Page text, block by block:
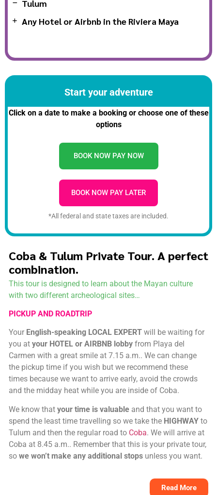
Tulum
Any Hotel or Airbnb in the Riviera Maya
Start your adventure
Click on a date to make a booking or choose one of these
options
BOOK NOW PAY NOW
BOOK NOW PAY LATER
*All federal and state taxes are included.
Coba & Tulum Private Tour. A perfect
combination.
This tour is designed to learn about the Mayan culture
with two different archeological sites…
PICKUP AND ROADTRIP
Your English-speaking LOCAL EXPERTwill be waiting for
you at your HOTEL or AIRBNB lobbyfrom Playa del
Carmen with a great smile at 7.15 a.m.. We can change
the pickup time if you wish but we recommend these
times because we want to arrive early, avoid the crowds
and the midday heat while you are inside of Coba.
We know that your time is valuableand that you want to
spend the least time travelling so we take the HIGHWAYto
Tulum and then the regular road to Coba. We will arrive at
Coba at 8.45 a.m.. Remember that this is your private tour,
so we won’t make any additional stopsunless you want.
Read More